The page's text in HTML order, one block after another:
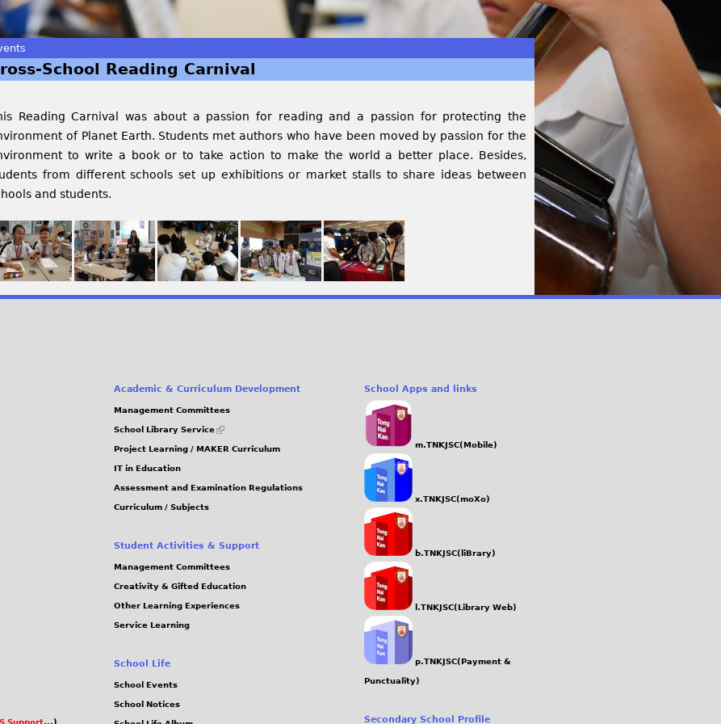
School Reading Carnival
Reading Carnival was about a passion for reading and a passion for protecting the
of Planet Earth. Students met authors who have been moved by passion for the
to write a book or to take action to make the world a better place. Besides,
from different schools set up exhibitions or market stalls to share ideas between
and students.
Support...)
Academic & Curriculum Development
Management Committees
School Library Service
(link
external)
Project Learning / MAKER Curriculum
IT in Education
Assessment and Examination Regulations
Curriculum / Subjects
Student Activities & Support
Management Committees
Creativity & Gifted Education
Other Learning Experiences
Service Learning
School Life
School Events
School Notices
School Apps and links
m.TNKJSC(Mobile)
x.TNKJSC(moXo)
b.TNKJSC(liBrary)
l.TNKJSC(Library Web)
p.TNKJSC(Payment &
Punctuality)
Secondary School Profile